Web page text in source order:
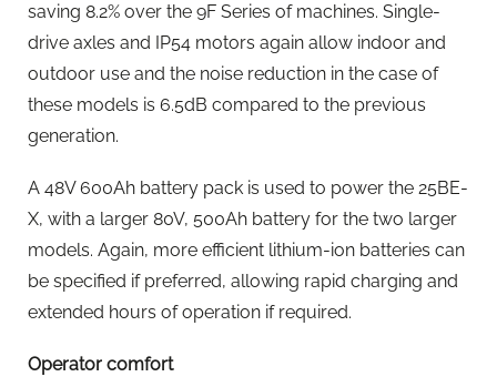
saving 8.2% over the 9F Series of machines. Single-
drive axles and IP54 motors again allow indoor and
outdoor use and the noise reduction in the case of
these models is 6.5dB compared to the previous
generation.
A 48V 600Ah battery pack is used to power the 25BE-
X, with a larger 80V, 500Ah battery for the two larger
models. Again, more efficient lithium-ion batteries can
be specified if preferred, allowing rapid charging and
extended hours of operation if required.
Operator comfort